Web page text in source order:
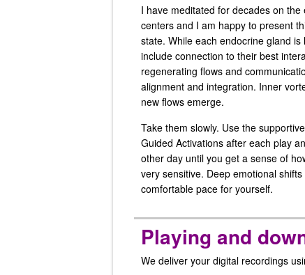
I have meditated for decades on
centers and I am happy to present
state. While each endocrine gland
include connection to their best
regenerating flows and
alignment and integration. Inner
new flows emerge.
Take them slowly. Use the supportive
Guided Activations after each play
other day until you get a sense of
very sensitive. Deep emotional
comfortable pace for yourself.
Playing and
We deliver your digital recordings